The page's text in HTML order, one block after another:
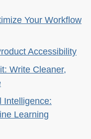
Your Workflow
Accessibility
Write Cleaner,
Intelligence:
Learning